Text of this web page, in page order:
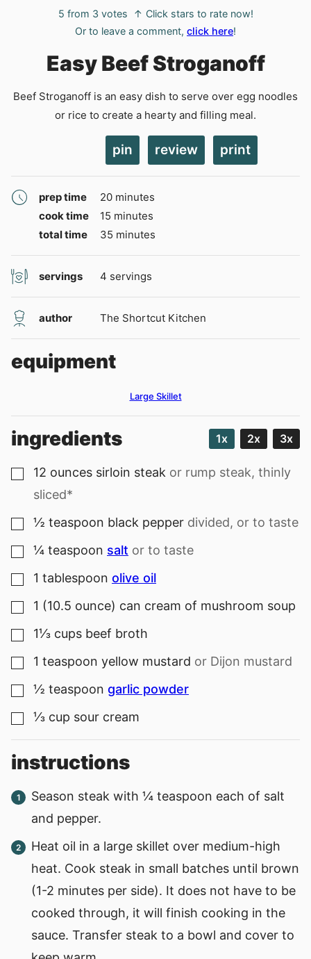
5 from 3 votes
↑ Click stars to rate now!
Or to leave a comment, click here!
Easy Beef Stroganoff
Beef Stroganoff is an easy dish to serve over egg noodles
or rice to create a hearty and filling meal.
pin review print
prep time 20minutes
minutes
cook time
15 minutes
minutes
total time
35 minutes
minutes
servings 4 servings
author The Shortcut Kitchen
equipment
Large Skillet
ingredients 1x 2x 3x
▢
12 ounces sirloin steak or rump steak, thinly
sliced*
▢
½ teaspoon black pepper divided, or to taste
▢
¼ teaspoon salt or to taste
▢
1 tablespoon olive oil
▢
1 (10.5 ounce) can cream of mushroom soup
▢
1⅓ cups beef broth
▢
1 teaspoon yellow mustard or Dijon mustard
▢
½ teaspoon garlic powder
▢
⅓ cup sour cream
instructions
Season steak with ¼ teaspoon each of salt
and pepper.
Heat oil in a large skillet over medium-high
heat. Cook steak in small batches until brown
(1-2 minutes per side). It does not have to be
cooked through, it will finish cooking in the
sauce. Transfer steak to a bowl and cover to